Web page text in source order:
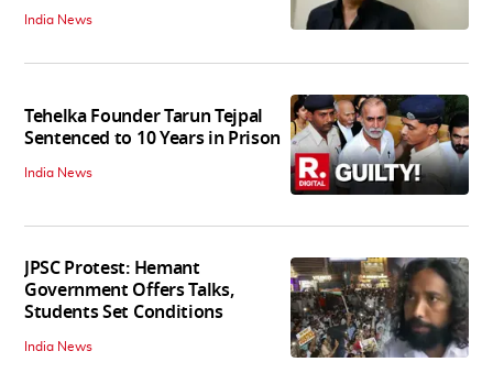
India News
Tehelka Founder Tarun Tejpal
Sentenced to 10 Years in Prison
India News
JPSC Protest: Hemant
Government Offers Talks,
Students Set Conditions
India News